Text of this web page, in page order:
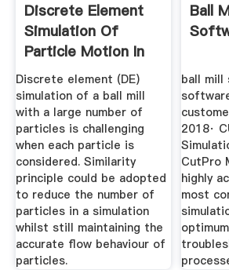
Discrete Element
Simulation Of
Particle Motion In
Ball ...
Discrete element (DE)
simulation of a ball mill
with a large number of
particles is challenging
when each particle is
considered. Similarity
principle could be adopted
to reduce the number of
particles in a simulation
whilst still maintaining the
accurate flow behaviour of
particles.
Ball
ball mill
2018·
CutPro
highly
most